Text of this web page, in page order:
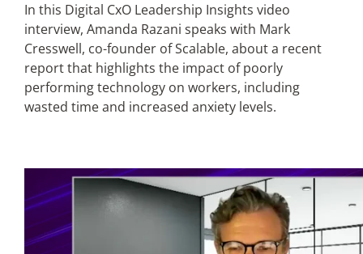
Podcast Archives
Articles
In this Digital CxO Leadership Insights video
interview, Amanda Razani speaks with Mark
Cresswell, co-founder of Scalable, about a recent
report that highlights the impact of poorly
performing technology on workers, including
wasted time and increased anxiety levels.